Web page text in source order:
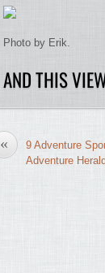
Photo by Erik.
AND THIS
«
9 Adventure
Adventure Herald